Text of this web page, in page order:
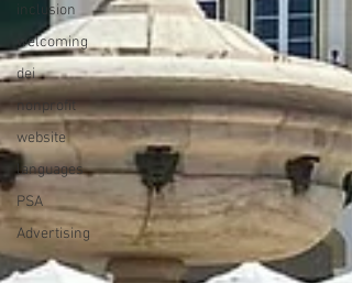
inclusion
welcoming
dei
nonprofit
website
languages
PSA
Advertising